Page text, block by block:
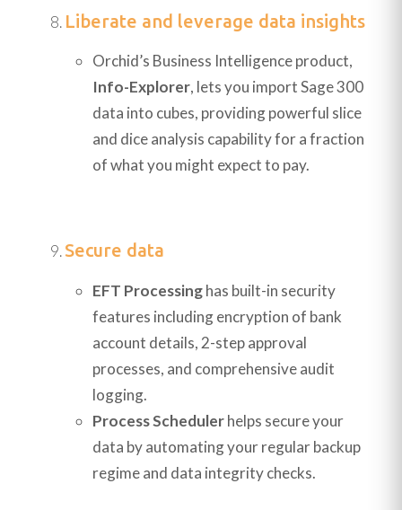
Liberate and leverage data insights
Orchid’s Business Intelligence product,
Info-Explorer, lets you import Sage 300
data into cubes, providing powerful slice
and dice analysis capability for a fraction
of what you might expect to pay.
Secure data
EFT Processinghas built-in security
features including encryption of bank
account details, 2-step approval
processes, and comprehensive audit
logging.
Process Schedulerhelps secure your
data by automating your regular backup
regime and data integrity checks.